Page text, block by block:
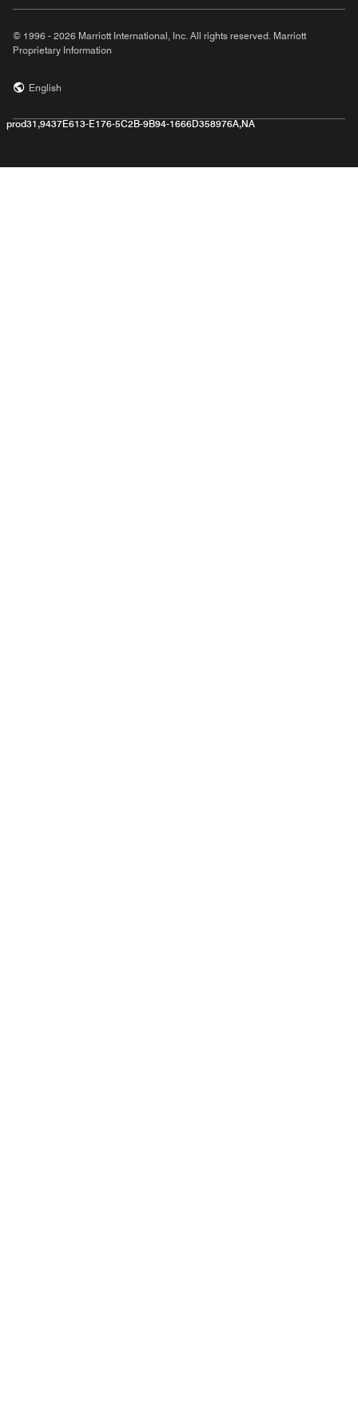
© 1996 - 2026 Marriott International, Inc. All rights reserved. Marriott
Proprietary Information
English
prod31,9437E613-E176-5C2B-9B94-1666D358976A,NA